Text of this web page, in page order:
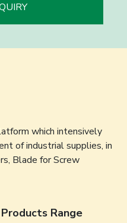
which intensively
of industrial supplies, in
Blade for Screw
Products Range